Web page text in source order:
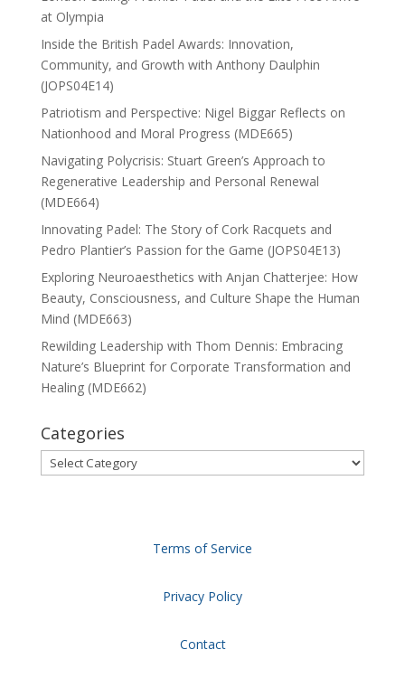
at Olympia
Inside the British Padel Awards: Innovation,
Community, and Growth with Anthony Daulphin
(JOPS04E14)
Patriotism and Perspective: Nigel Biggar Reflects on
Nationhood and Moral Progress (MDE665)
Navigating Polycrisis: Stuart Green’s Approach to
Regenerative Leadership and Personal Renewal
(MDE664)
Innovating Padel: The Story of Cork Racquets and
Pedro Plantier’s Passion for the Game (JOPS04E13)
Exploring Neuroaesthetics with Anjan Chatterjee: How
Beauty, Consciousness, and Culture Shape the Human
Mind (MDE663)
Rewilding Leadership with Thom Dennis: Embracing
Nature’s Blueprint for Corporate Transformation and
Healing (MDE662)
Categories
Categories
Terms of Service
Privacy Policy
Contact